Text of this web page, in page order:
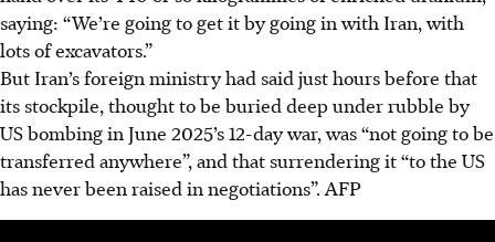
saying: “We’re going to get it by going in with Iran, with
lots of excavators.”
But Iran’s foreign ministry had said just hours before that
its stockpile, thought to be buried deep under rubble by
US bombing in June 2025’s 12-day war, was “not going to be
transferred anywhere”, and that surrendering it “to the US
has never been raised in negotiations”. AFP